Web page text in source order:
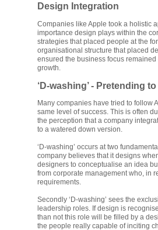
Design Integration
Companies like Apple took a holistic
importance design plays within the
strategies that placed people at the
organisational structure that placed
ensured the business focus
growth.
‘D-washing’ - Pretending
Many companies have tried to follow
same level of success. This is often
the perception that a company
to a watered down version.
‘D-washing’ occurs at two
company believes that it designs
designers to conceptualise an idea
from corporate management who, in
requirements.
Secondly ‘D-washing’ sees the
leadership roles. If design is
than not this role will be filled by a
the people really capable of inciting